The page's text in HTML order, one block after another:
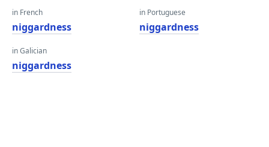
in French
niggardness
in Galician
niggardness
in Portuguese
niggardness